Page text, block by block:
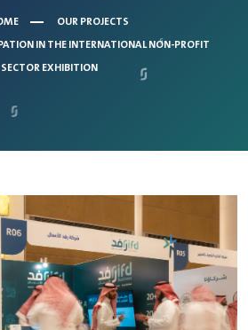
OUR PROJECTS
IN THE INTERNATIONAL NON-PROFIT
SECTOR EXHIBITION